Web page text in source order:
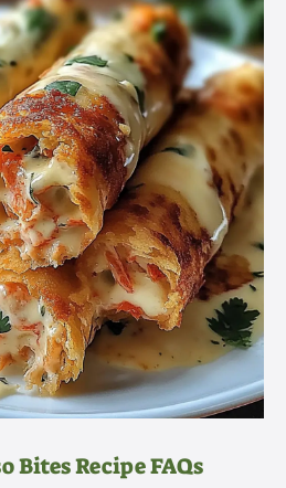
Bites Recipe FAQs